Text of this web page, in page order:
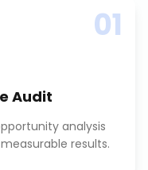
01
Audit
analysis
results.